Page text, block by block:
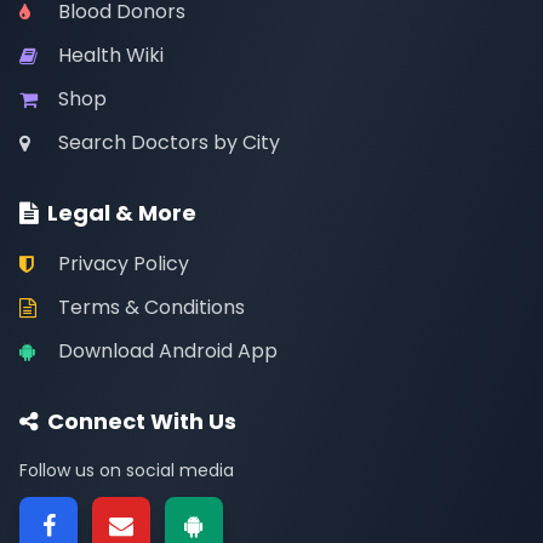
Blood Donors
Health Wiki
Shop
Search Doctors by City
Legal & More
Privacy Policy
Terms & Conditions
Download Android App
Connect With Us
Follow us on social media